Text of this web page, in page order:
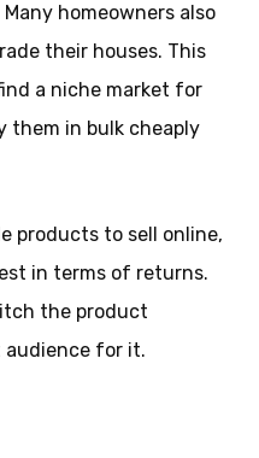
homeowners also
their houses. This
a niche market for
them in bulk cheaply
products to sell online,
in terms of returns.
the product
for it.